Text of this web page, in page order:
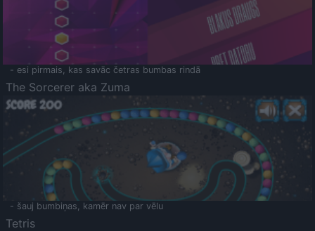
- esi pirmais, kas savāc četras bumbas rindā
The Sorcerer aka Zuma
- šauj bumbiņas, kamēr nav par vēlu
Tetris